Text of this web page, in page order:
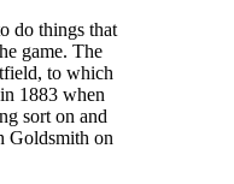
do things that
game. The
to which
1883 when
sort on and
Goldsmith on